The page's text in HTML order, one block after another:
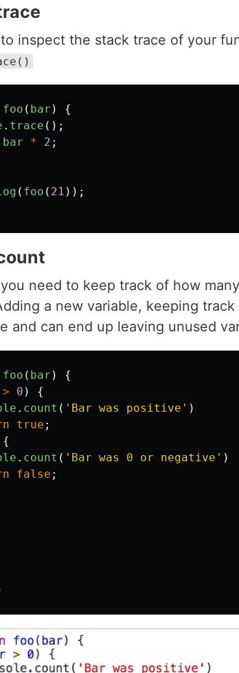
inspect the stack trace of your
foo ( bar )
{
. trace ();
bar * 2 ;
( foo ( 21 ));
need to keep track of how
a new variable, keeping
and can end up leaving unused
foo ( bar )
{
> 0 )
{
. count ( ' Bar was positive ' )
true ;
{
. count ( ' Bar was 0 or negative ' )
false ;